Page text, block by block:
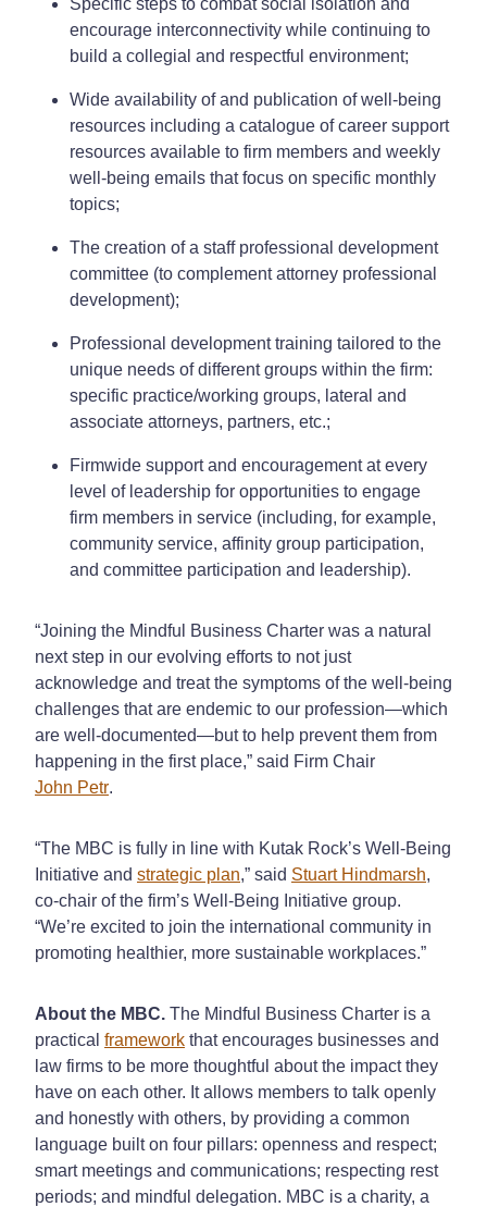
encourage interconnectivity while continuing to
build a collegial and respectful environment;
Wide availability of and publication of well-being
resources including a catalogue of career support
resources available to firm members and weekly
well-being emails that focus on specific monthly
topics;
The creation of a staff professional development
committee (to complement attorney professional
development);
Professional development training tailored to the
unique needs of different groups within the firm:
specific practice/working groups, lateral and
associate attorneys, partners, etc.;
Firmwide support and encouragement at every
level of leadership for opportunities to engage
firm members in service (including, for example,
community service, affinity group participation,
and committee participation and leadership).
“Joining the Mindful Business Charter was a natural
next step in our evolving efforts to not just
acknowledge and treat the symptoms of the well-being
challenges that are endemic to our profession—which
are well-documented—but to help prevent them from
happening in the first place,” said Firm Chair
John Petr.
“The MBC is fully in line with Kutak Rock’s Well-Being
Initiative and strategic plan,” said Stuart Hindmarsh,
co-chair of the firm’s Well-Being Initiative group.
“We’re excited to join the international community in
promoting healthier, more sustainable workplaces.”
About the MBC. The Mindful Business Charter is a
practical framework that encourages businesses and
law firms to be more thoughtful about the impact they
have on each other. It allows members to talk openly
and honestly with others, by providing a common
language built on four pillars: openness and respect;
smart meetings and communications; respecting rest
periods; and mindful delegation. MBC is a charity, a